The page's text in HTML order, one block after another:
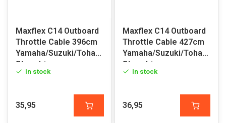
Maxflex C14 Outboard
Throttle Cable 396cm
Yamaha/Suzuki/Tohatsu/Honda/Volvo
Sterndrive
In stock
35,95
Maxflex C14 Outboard
Throttle Cable 427cm
Yamaha/Suzuki/Tohatsu/
Sterndrive
In stock
36,95